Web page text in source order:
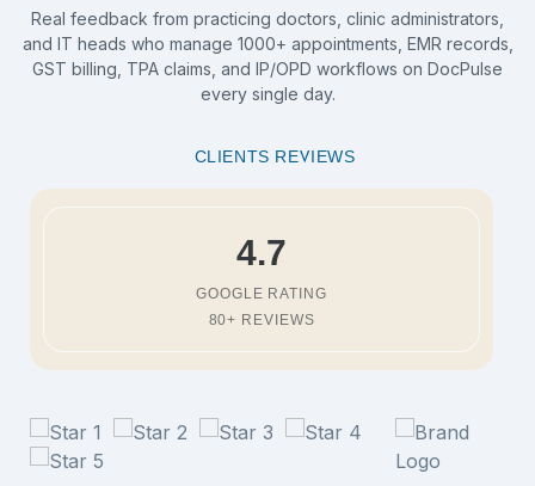
Real feedback from practicing doctors, clinic administrators,
and IT heads who manage 1000+ appointments, EMR records,
GST billing, TPA claims, and IP/OPD workflows on DocPulse
every single day.
CLIENTS REVIEWS
GOOGLE RATING
80+ REVIEWS
4.7